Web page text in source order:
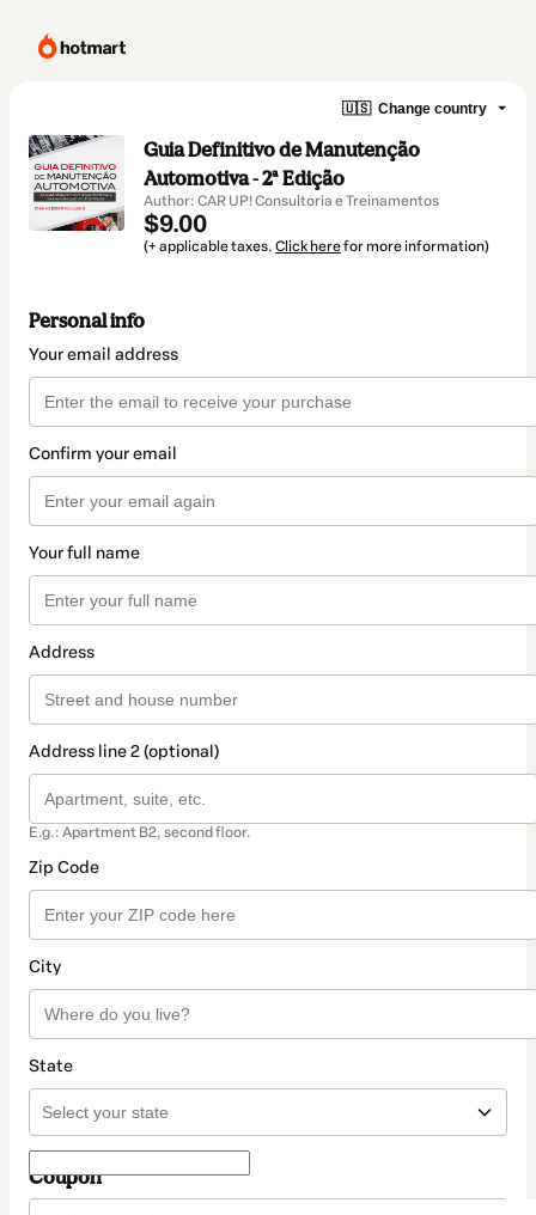
🇺🇸 Change country
Guia Definitivo de Manutenção
Automotiva - 2ª Edição
Author: CAR UP! Consultoria e Treinamentos
$9.00
(+ applicable taxes. Click herefor more information)
Personal info
Your email address
Confirm your email
Your full name
Address
Address line 2 (optional)
E.g.: Apartment B2, second floor.
Zip Code
City
State
Coupon